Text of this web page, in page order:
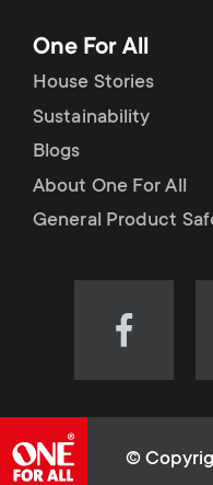
t
s
m
e
o
r
t
m
e
u
One For All
House Stories
Sustainability
Blogs
About One For All
General Product
Visit
(opens
©